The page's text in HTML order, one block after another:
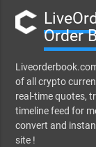
Order
of all crypto
real-time quotes,
timeline feed for
convert and
site !